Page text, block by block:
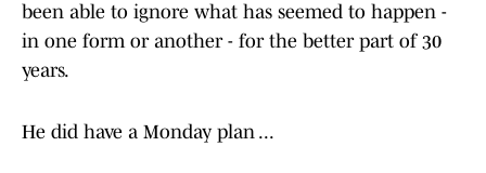
been able to ignore what has seemed to happen -
in one form or another - for the better part of 30
years.
He did have a Monday plan ...